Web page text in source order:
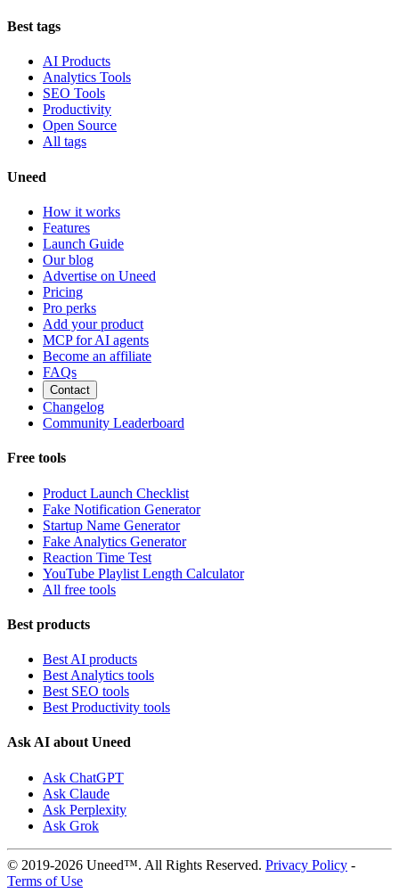
Best tags
AI Products
Analytics Tools
SEO Tools
Productivity
Open Source
All tags
Uneed
How it works
Features
Launch Guide
Our blog
Advertise on Uneed
Pricing
Pro perks
Add your product
MCP for AI agents
Become an affiliate
FAQs
Contact
Changelog
Community Leaderboard
Free tools
Product Launch Checklist
Fake Notification Generator
Startup Name Generator
Fake Analytics Generator
Reaction Time Test
YouTube Playlist Length Calculator
All free tools
Best products
Best AI products
Best Analytics tools
Best SEO tools
Best Productivity tools
Ask AI about Uneed
Ask ChatGPT
Ask Claude
Ask Perplexity
Ask Grok
© 2019-2026 Uneed™. All Rights Reserved. Privacy Policy -
Terms of Use